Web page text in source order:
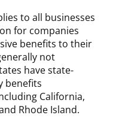
to all businesses
for companies
benefits to their
not
have state-
benefits
California,
Rhode Island.